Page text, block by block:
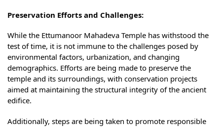
Preservation Efforts and Challenges:
While the Ettumanoor Mahadeva Temple has withstood the
test of time, it is not immune to the challenges posed by
environmental factors, urbanization, and changing
demographics. Efforts are being made to preserve the
temple and its surroundings, with conservation projects
aimed at maintaining the structural integrity of the ancient
edifice.
Additionally, steps are being taken to promote responsible